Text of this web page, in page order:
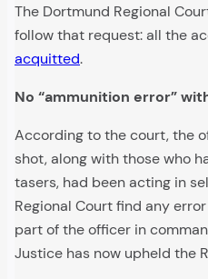
The Dortmund Regional
follow that request: all the
acquitted.
No “ammunition error”
According to the court, the
shot, along with those who
tasers, had been acting in
Regional Court find any
part of the officer in
Justice has now upheld the